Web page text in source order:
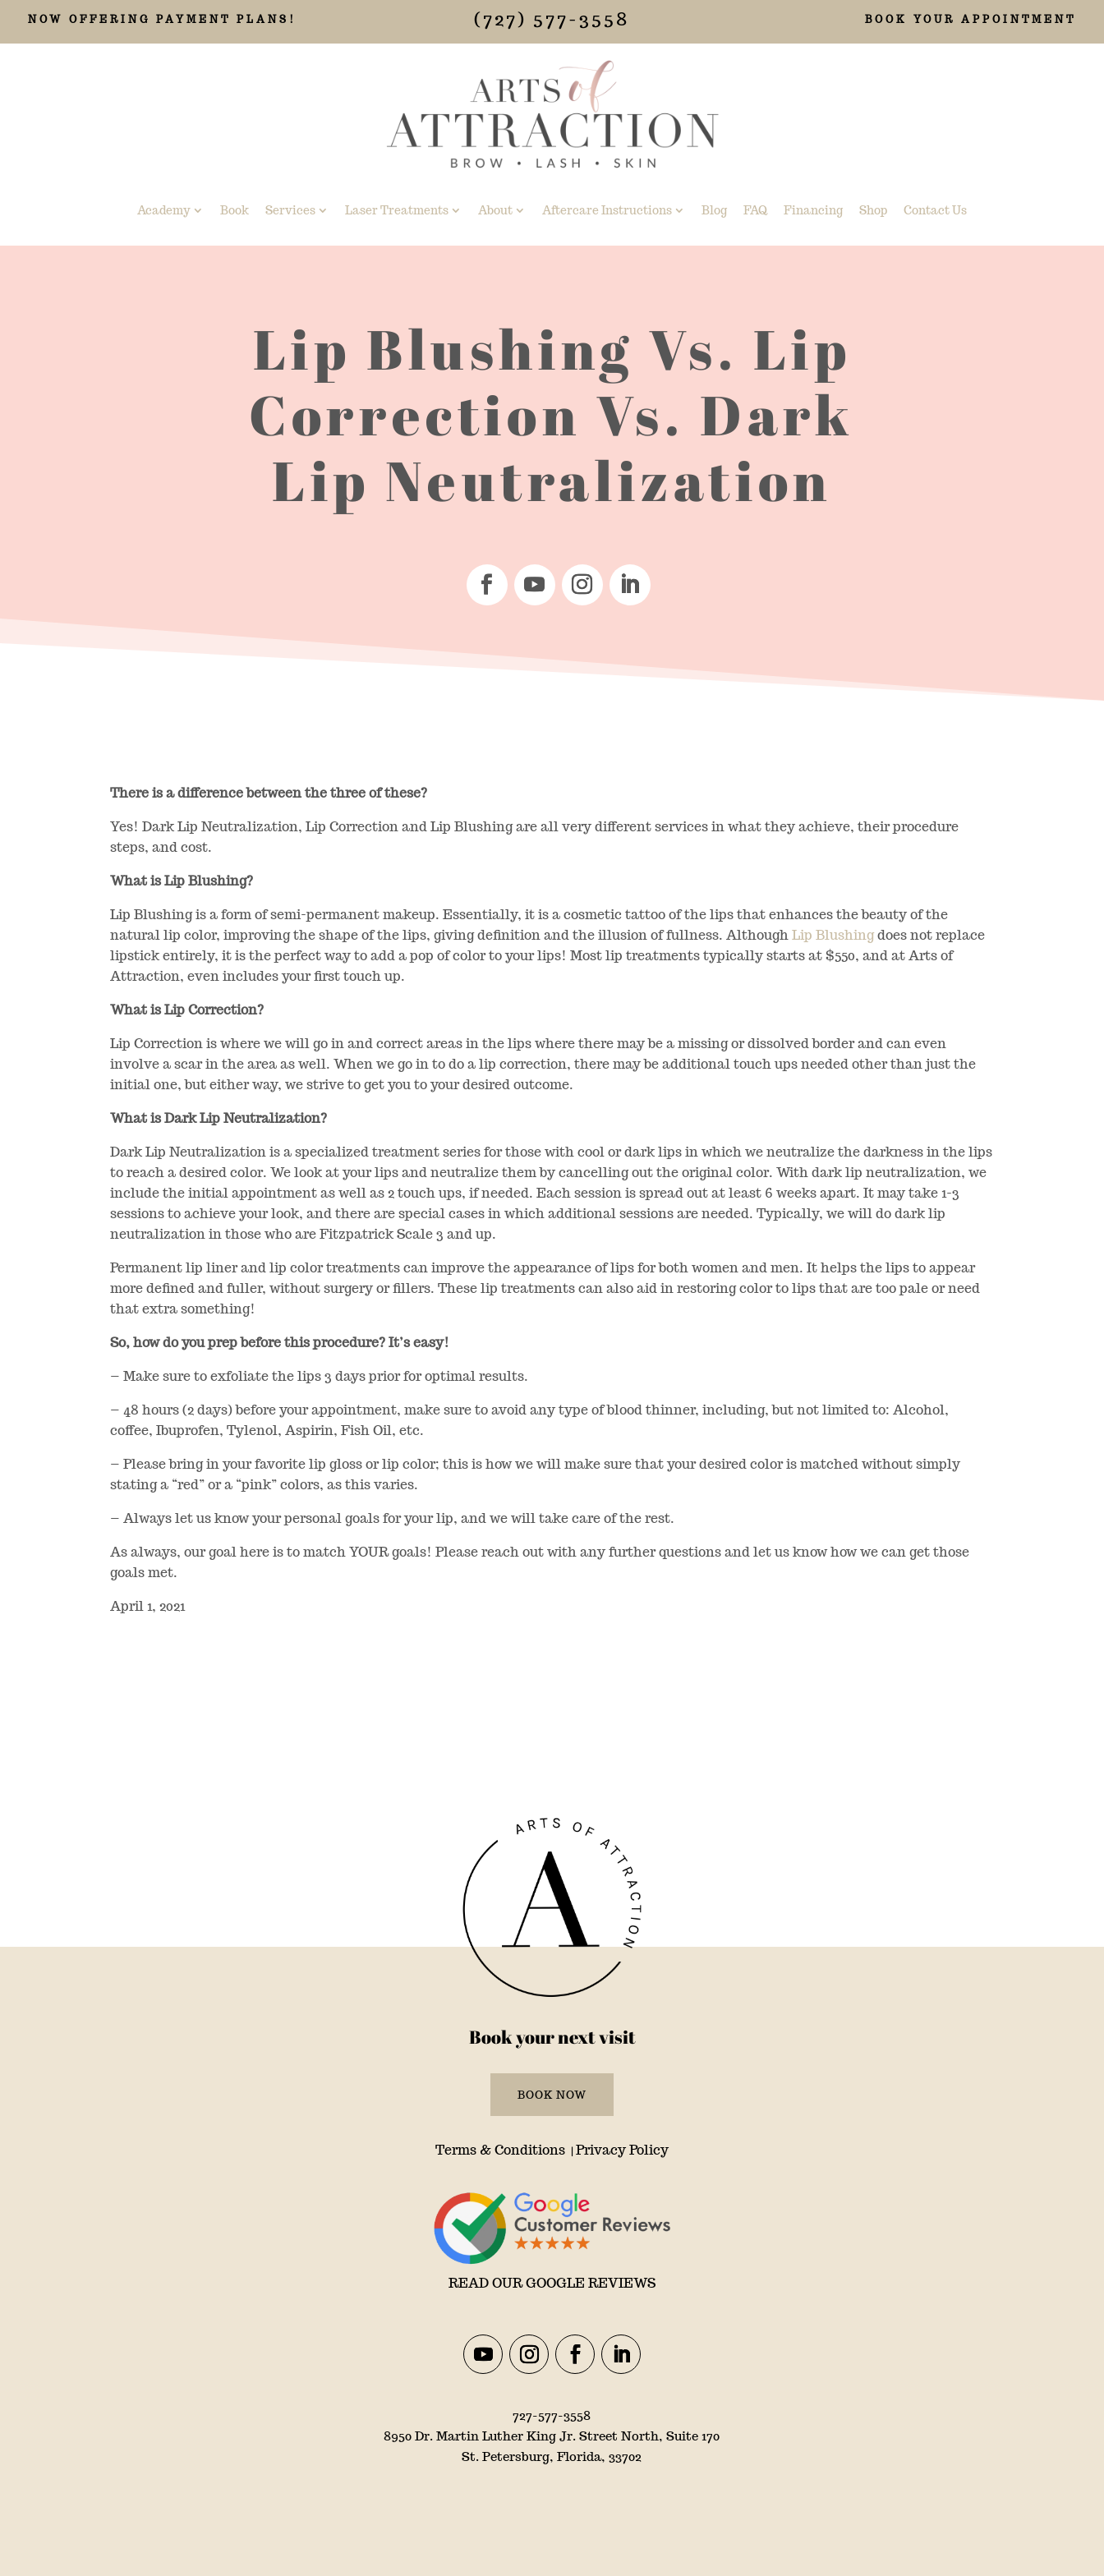
NOW OFFERING PAYMENT PLANS! (727) 577-3558 BOOK YOUR APPOINTMENT
Academy Book Services Laser Treatments About Aftercare Instructions Blog FAQ Financing Shop Contact Us
Lip Blushing Vs. Lip
Correction Vs. Dark
Lip Neutralization
There is a difference between the three of these?
Yes! Dark Lip Neutralization, Lip Correction and Lip Blushing are all very different services in what they achieve, their procedure
steps, and cost.
What is Lip Blushing?
Lip Blushing is a form of semi-permanent makeup. Essentially, it is a cosmetic tattoo of the lips that enhances the beauty of the
natural lip color, improving the shape of the lips, giving definition and the illusion of fullness. AlthoughLip Blushingdoes not replace
lipstick entirely, it is the perfect way to add a pop of color to your lips! Most lip treatments typically starts at $550, and at Arts of
Attraction, even includes your first touch up.
What is Lip Correction?
Lip Correction is where we will go in and correct areas in the lips where there may be a missing or dissolved border and can even
involve a scar in the area as well. When we go in to do a lip correction, there may be additional touch ups needed other than just the
initial one, but either way, we strive to get you to your desired outcome.
What is Dark Lip Neutralization?
Dark Lip Neutralization is a specialized treatment series for those with cool or dark lips in which we neutralize the darkness in the lips
to reach a desired color. We look at your lips and neutralize them by cancelling out the original color. With dark lip neutralization, we
include the initial appointment as well as 2 touch ups, if needed. Each session is spread out at least 6 weeks apart. It may take 1-3
sessions to achieve your look, and there are special cases in which additional sessions are needed. Typically, we will do dark lip
neutralization in those who are Fitzpatrick Scale 3 and up.
Permanent lip liner and lip color treatments can improve the appearance of lips for both women and men. It helps the lips to appear
more defined and fuller, without surgery or fillers. These lip treatments can also aid in restoring color to lips that are too pale or need
that extra something!
So, how do you prep before this procedure? It’s easy!
– Make sure to exfoliate the lips 3 days prior for optimal results.
– 48 hours (2 days) before your appointment, make sure to avoid any type of blood thinner, including, but not limited to: Alcohol,
coffee, Ibuprofen, Tylenol, Aspirin, Fish Oil, etc.
– Please bring in your favorite lip gloss or lip color; this is how we will make sure that your desired color is matched without simply
stating a “red” or a “pink” colors, as this varies.
– Always let us know your personal goals for your lip, and we will take care of the rest.
As always, our goal here is to match YOUR goals! Please reach out with any further questions and let us know how we can get those
goals met.
April 1, 2021
Book your next visit
BOOK NOW
Terms & Conditions |Privacy Policy
READ OUR GOOGLE REVIEWS
727-577-3558
8950 Dr. Martin Luther King Jr. Street North, Suite 170
St. Petersburg, Florida, 33702